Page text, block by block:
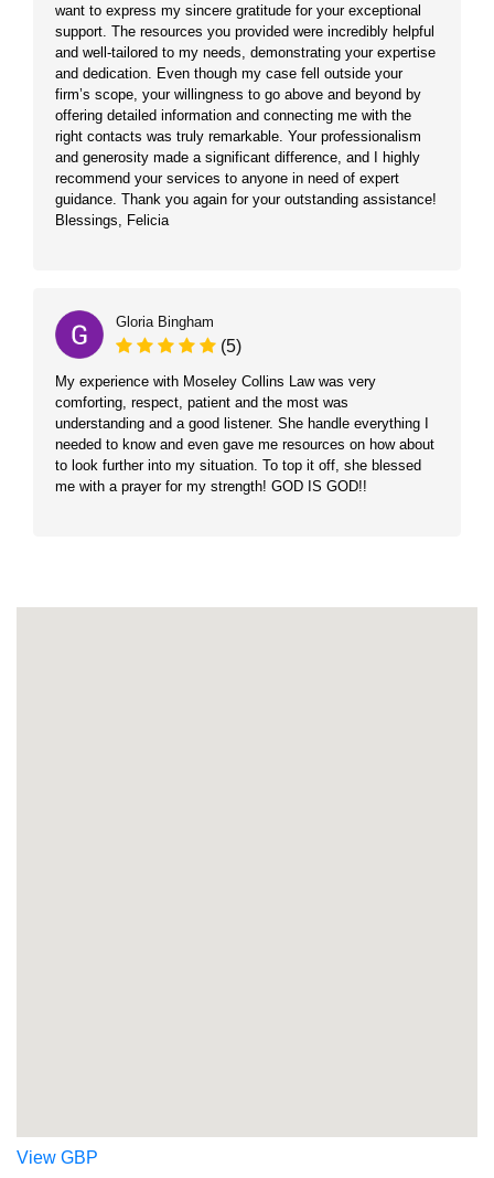
want to express my sincere gratitude for your exceptional
support. The resources you provided were incredibly helpful
and well-tailored to my needs, demonstrating your expertise
and dedication. Even though my case fell outside your
firm’s scope, your willingness to go above and beyond by
offering detailed information and connecting me with the
right contacts was truly remarkable. Your professionalism
and generosity made a significant difference, and I highly
recommend your services to anyone in need of expert
guidance. Thank you again for your outstanding assistance!
Blessings, Felicia
Gloria Bingham
(5)
My experience with Moseley Collins Law was very
comforting, respect, patient and the most was
understanding and a good listener. She handle everything I
needed to know and even gave me resources on how about
to look further into my situation. To top it off, she blessed
me with a prayer for my strength! GOD IS GOD!!
View GBP